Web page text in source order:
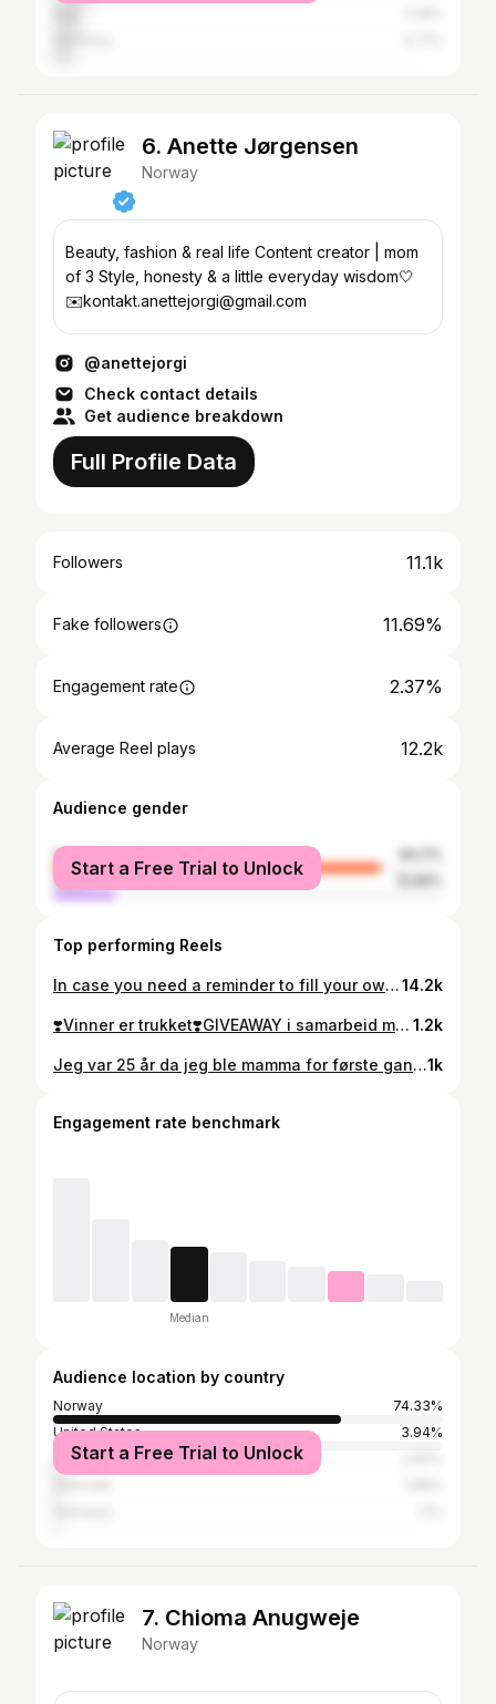
6. Anette Jørgensen
Norway
Beauty, fashion & real life Content creator | mom
of 3 Style, honesty & a little everyday wisdom🤍
✉️kontakt.anettejorgi@gmail.com
@anettejorgi
Check contact details
Get audience breakdown
Full Profile Data
Followers 11.1k
Fake followers 11.69%
Engagement rate 2.37%
Average Reel plays 12.2k
Audience gender
female
male
Start a Free Trial to Unlock
Top performing Reels
In case you need a reminder to fill your own cup too🤍✨14.2k
❣️Vinner er trukket❣️GIVEAWAY i samarbeid med @lykonorge 🎁 Vinn denne pakken full av mine favorittprodukter fra dette året! For å delta må du: ✨Følg meg @anettejorgi og @lykonorge ✨Lik og kommenter videoen. Du kan delta så mange ganger du vil -flere kommentarer betyr flere lodd i konkurransen. Produktene er nøye plukket ut av meg og pakken inneholder: K18 AirWash tørrsjampo, Elixir Niactil 4%, Lyko krøllstav, Wonderlips Lip Stain «Lovely», Make Up Store Bronzer Stick «Soft Tan» og Dr. Ceuracle Vegan Kombucha Tea Essence. Jeg trekker vinneren 22.desember. Lykke til!❤️ *konkurransen er ikke sponset, administrert eller tilknyttet META. 1.2k
Jeg var 25 år da jeg ble mamma for første gang, og i dag er det akkurat ni år siden -jeg syns det er så sykt å tenke på! Så i dag skal den elskede niåringen vår feires med alt vi har!🥹🤍1k
Engagement rate benchmark
Median
Audience location by country
Norway
74.33%
United States
3.94%
Sweden
Start a Free Trial to Unlock
7. Chioma Anugweje
Norway